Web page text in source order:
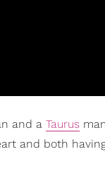
and a Taurus
and both